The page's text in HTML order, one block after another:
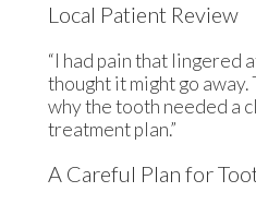
Local Patient Review
“I had pain that lingered
thought it might go away.
why the tooth needed a
treatment plan.”
A Careful Plan for